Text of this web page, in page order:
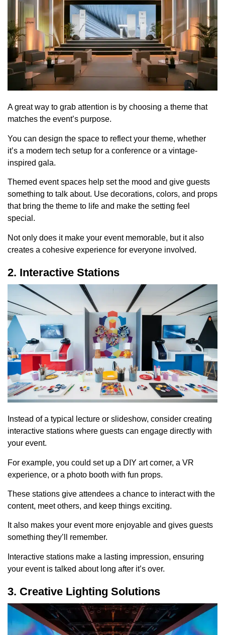
A great way to grab attention is by choosing a theme that
matches the event’s purpose.
You can design the space to reflect your theme, whether
it’s a modern tech setup for a conference or a vintage-
inspired gala.
Themed event spaces help set the mood and give guests
something to talk about. Use decorations, colors, and props
that bring the theme to life and make the setting feel
special.
Not only does it make your event memorable, but it also
creates a cohesive experience for everyone involved.
2. Interactive Stations
Instead of a typical lecture or slideshow, consider creating
interactive stations where guests can engage directly with
your event.
For example, you could set up a DIY art corner, a VR
experience, or a photo booth with fun props.
These stations give attendees a chance to interact with the
content, meet others, and keep things exciting.
It also makes your event more enjoyable and gives guests
something they’ll remember.
Interactive stations make a lasting impression, ensuring
your event is talked about long after it’s over.
3. Creative Lighting Solutions